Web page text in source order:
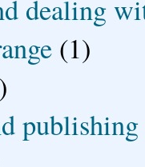
dealing
(1)
publishing